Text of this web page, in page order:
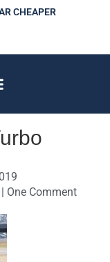
CHEAPER
| One Comment